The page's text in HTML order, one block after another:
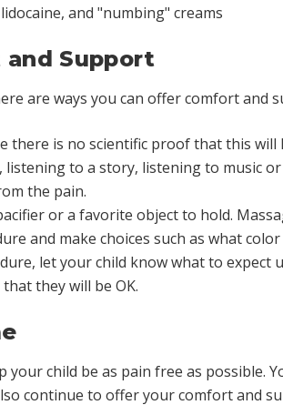
and "numbing" creams
Support
are ways you can offer comfort and
there is no scientific proof that this will
listening to a story, listening to music
the pain.
or a favorite object to hold.
and make choices such as what
let your child know what to
they will be OK.
your child be as pain free as
continue to offer your comfort and